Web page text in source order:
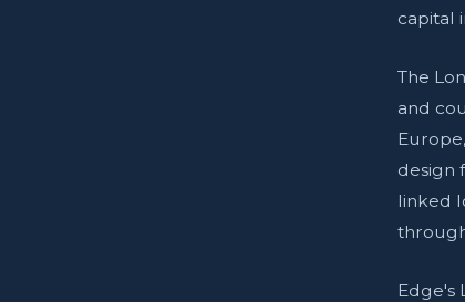
capital
The
and
design
linked
Edge's